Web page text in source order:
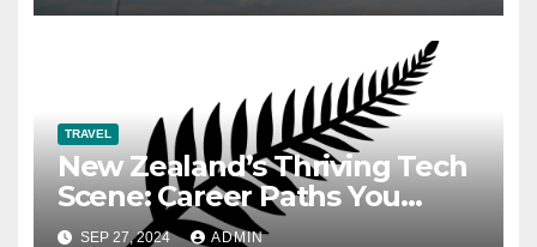
TRAVEL
New Zealand’s Thriving Tech
Scene: Career Paths You
Need to Know
SEP 27, 2024 ADMIN